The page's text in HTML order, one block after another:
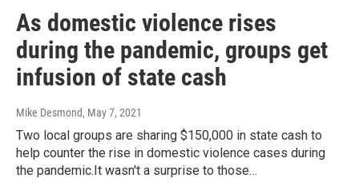
As domestic violence rises
during the pandemic, groups get
infusion of state cash
Mike Desmond, May 7, 2021
Two local groups are sharing $150,000 in state cash to
help counter the rise in domestic violence cases during
the pandemic.It wasn't a surprise to those…